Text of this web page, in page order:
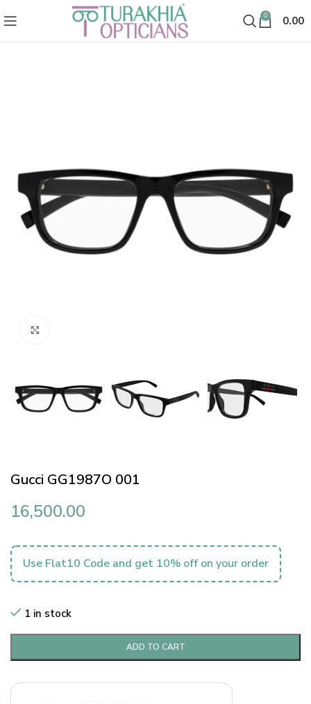
0 0.00
Gucci GG1987O 001
16,500.00
Use Flat10 Code and get 10% off on your order
1 in stock
ADD TO CART